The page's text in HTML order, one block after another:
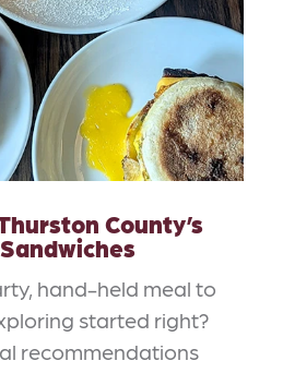
County’s
hand-held meal to
started right?
recommendations